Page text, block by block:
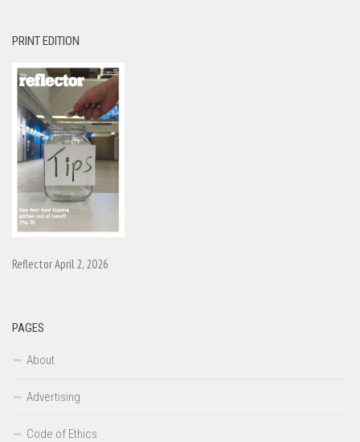
PRINT EDITION
Reflector April 2, 2026
PAGES
About
Advertising
Code of Ethics